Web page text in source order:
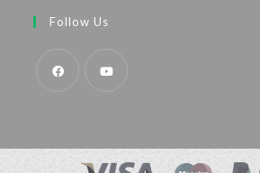
Follow Us